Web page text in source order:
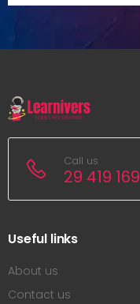
Call us
29 419 169
Useful links
About us
Contact us